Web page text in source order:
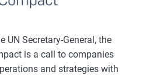
Secretary-General, the
is a call to companies
and strategies with